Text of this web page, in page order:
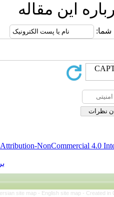
مقاله
Commons Attribution-
برگشت به
Persian site map - English site